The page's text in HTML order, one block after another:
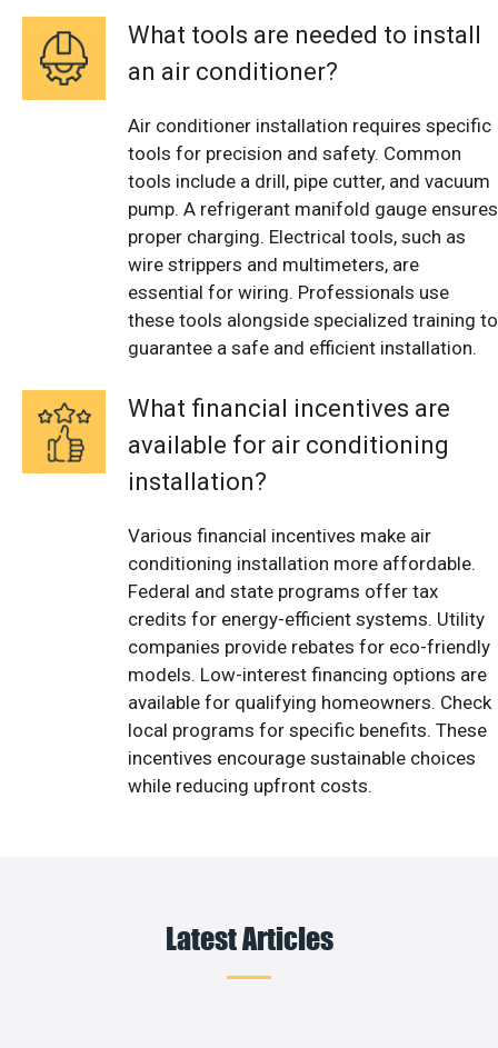
What tools are needed to install
an air conditioner?
Air conditioner installation requires specific
tools for precision and safety. Common
tools include a drill, pipe cutter, and vacuum
pump. A refrigerant manifold gauge ensures
proper charging. Electrical tools, such as
wire strippers and multimeters, are
essential for wiring. Professionals use
these tools alongside specialized training to
guarantee a safe and efficient installation.
What financial incentives are
available for air conditioning
installation?
Various financial incentives make air
conditioning installation more affordable.
Federal and state programs offer tax
credits for energy-efficient systems. Utility
companies provide rebates for eco-friendly
models. Low-interest financing options are
available for qualifying homeowners. Check
local programs for specific benefits. These
incentives encourage sustainable choices
while reducing upfront costs.
Latest Articles